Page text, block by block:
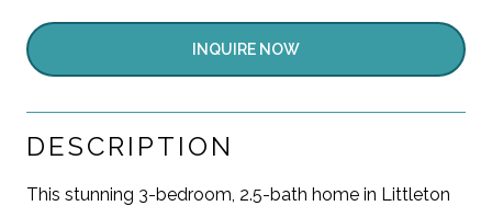
INQUIRE NOW
DESCRIPTION
This stunning 3-bedroom, 2.5-bath home in Littleton